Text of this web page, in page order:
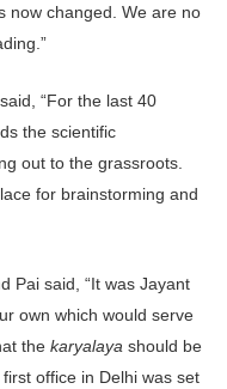
now changed. We are no
“For the last 40
the scientific
out to the grassroots.
for brainstorming and
Pai said, “It was Jayant
own which would serve
the karyalaya should be
first office in Delhi was set